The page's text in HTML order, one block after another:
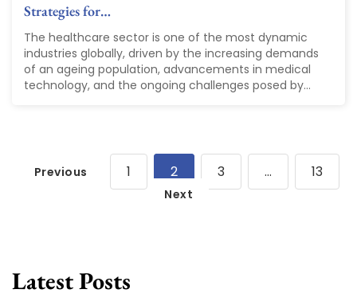
Strategies for…
The healthcare sector is one of the most dynamic
industries globally, driven by the increasing demands
of an ageing population, advancements in medical
technology, and the ongoing challenges posed by...
Previous 1 2 3 … 13
Next
Latest Posts